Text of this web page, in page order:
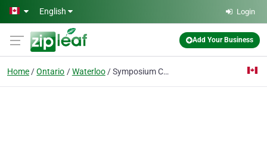
Skip to main content
English Login
Add Your Business
Home Ontario Waterloo Symposium Cafe Restaurant & Lounge